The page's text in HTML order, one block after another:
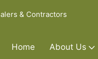
& Contractors
Home About Us